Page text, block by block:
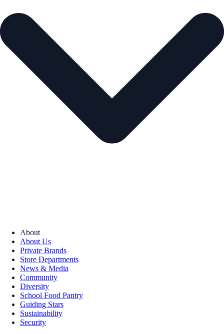
About
About Us
Private Brands
Store Departments
News & Media
Community
Diversity
School Food Pantry
Guiding Stars
Sustainability
Security